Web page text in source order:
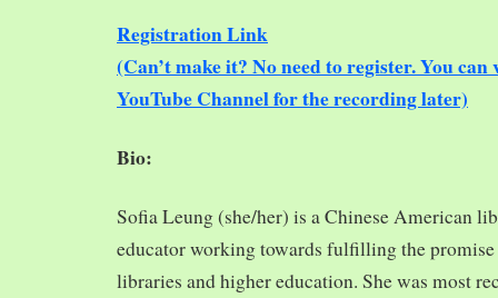
Registration Link
(Can’t make it? No need to register. You
YouTube Channel for the recording later)
Bio:
Sofia Leung (she/her) is a Chinese American
educator working towards fulfilling the
libraries and higher education. She was most